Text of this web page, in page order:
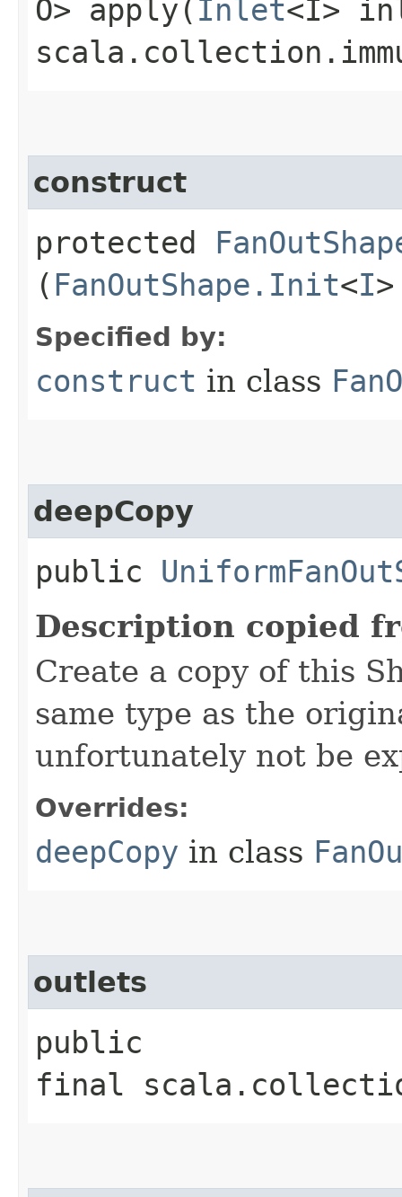
O> apply​( Inlet<I>
construct
protected
( FanOutShape.Init<I
Specified by:
construct in class
deepCopy
public
Description copied
Create a copy of this
same type as the
unfortunately not be
Overrides:
deepCopy in class
outlets
public
final